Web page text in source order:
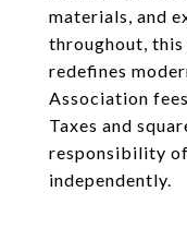
materials, and
throughout, this
redefines
Association
Taxes and
responsibility
independently.